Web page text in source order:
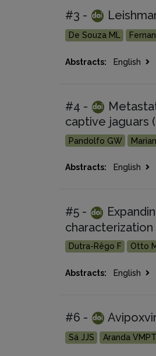
#3 -
De Souza ML
Abstracts: English
#4 -
captive jaguars
Pandolfo GW Marian
Abstracts: English
#5 -
Dutra-Rêgo F Otto
Abstracts: English
#6 -
Sá JJS Aranda VMPT